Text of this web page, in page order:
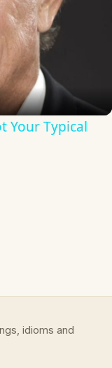
Your Typical
idioms and